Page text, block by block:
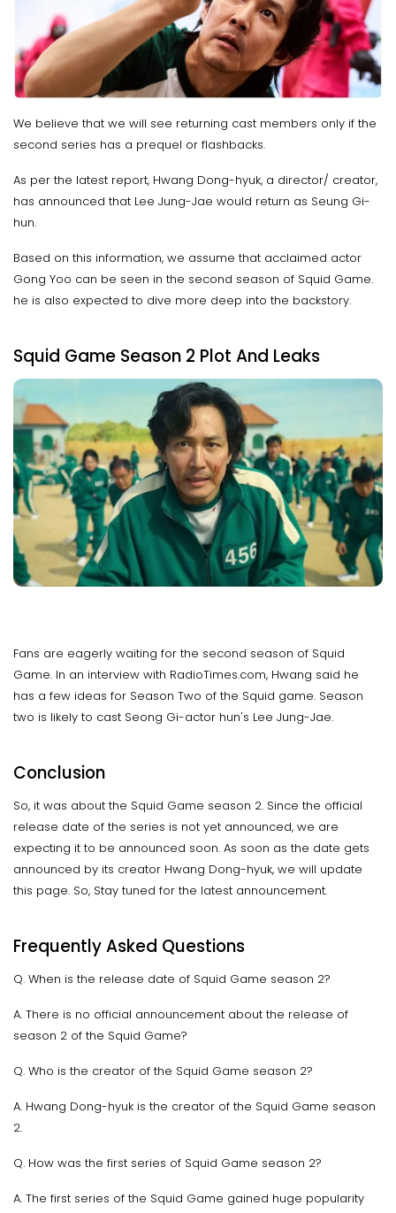
We believe that we will see returning cast members only if the
second series has a prequel or flashbacks.
As per the latest report, Hwang Dong-hyuk, a director/ creator,
has announced that Lee Jung-Jae would return as Seung Gi-
hun.
Based on this information, we assume that acclaimed actor
Gong Yoo can be seen in the second season of Squid Game.
he is also expected to dive more deep into the backstory.
Squid Game Season 2 Plot And Leaks
Fans are eagerly waiting for the second season of Squid
Game. In an interview with RadioTimes.com, Hwang said he
has a few ideas for Season Two of the Squid game. Season
two is likely to cast Seong Gi-actor hun's Lee Jung-Jae.
Conclusion
So, it was about the Squid Game season 2. Since the official
release date of the series is not yet announced, we are
expecting it to be announced soon. As soon as the date gets
announced by its creator Hwang Dong-hyuk, we will update
this page. So, Stay tuned for the latest announcement.
Frequently Asked Questions
Q. When is the release date of Squid Game season 2?
A. There is no official announcement about the release of
season 2 of the Squid Game?
Q. Who is the creator of the Squid Game season 2?
A. Hwang Dong-hyuk is the creator of the Squid Game season
2.
Q. How was the first series of Squid Game season 2?
A. The first series of the Squid Game gained huge popularity